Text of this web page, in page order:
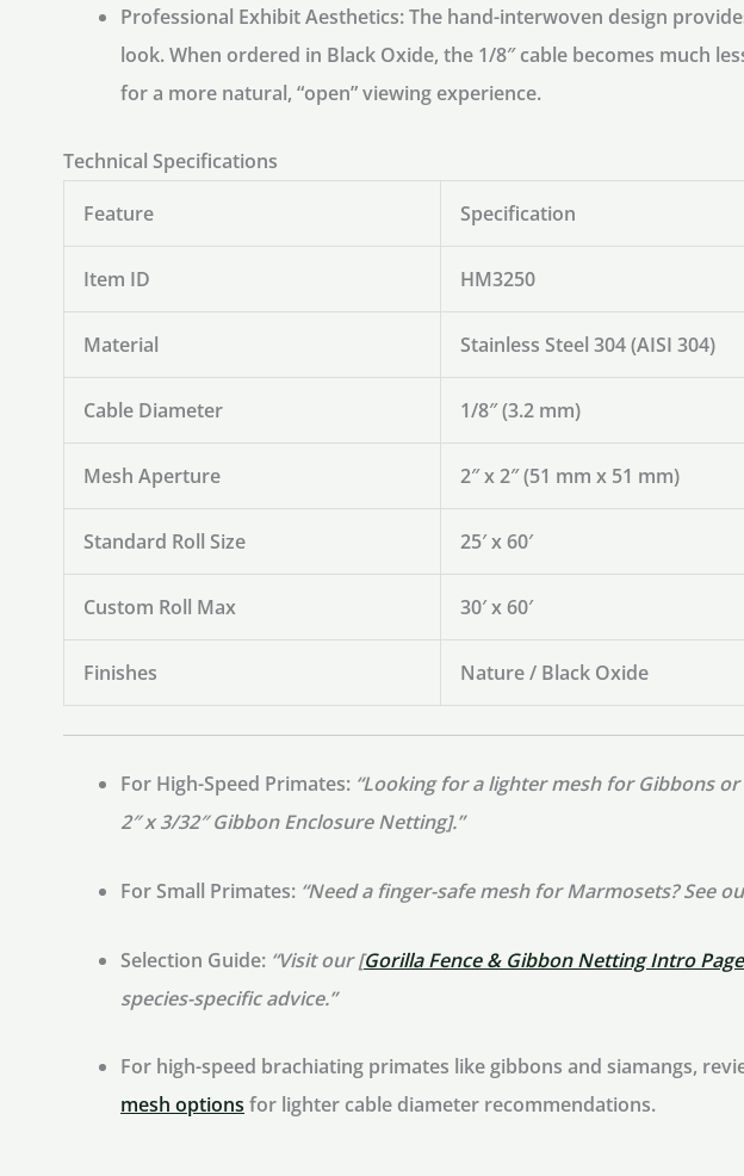
Professional Exhibit Aesthetics:The hand-interwoven design
look. When ordered in Black Oxide, the 1/8″ cable becomes much
for a more natural, “open” viewing experience.
Technical Specifications
Feature
Specification
Item ID HM3250
Material Stainless Steel 304 (AISI 304)
Cable Diameter 1/8″ (3.2 mm)
Mesh Aperture 2″ x 2″ (51 mm x 51 mm)
Standard Roll Size 25′ x 60′
Custom Roll Max 30′ x 60′
Finishes Nature / Black Oxide
For High-Speed Primates: “Looking for a lighter mesh for Gibbons or
2″ x 3/32″ Gibbon Enclosure Netting].”
For Small Primates: “Need a finger-safe mesh for Marmosets? See
Selection Guide: “Visit our [Gorilla Fence & Gibbon Netting Intro Page
species-specific advice.”
For high-speed brachiating primates like gibbons and siamangs,
mesh options for lighter cable diameter recommendations.